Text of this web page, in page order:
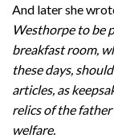
And later she
Westhorpe to be
breakfast room,
these days,
articles, as
relics of the
welfare.